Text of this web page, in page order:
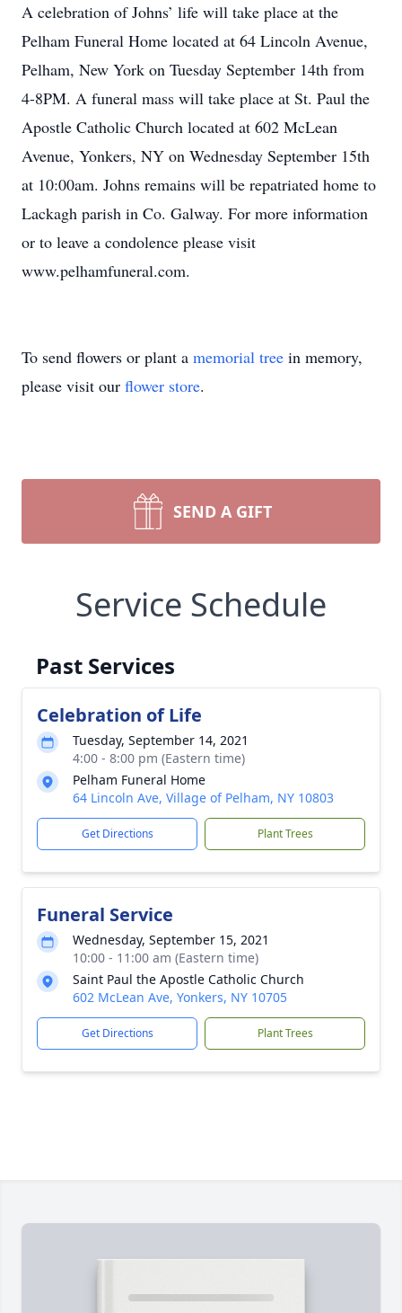
A celebration of Johns’ life will take place at the
Pelham Funeral Home located at 64 Lincoln Avenue,
Pelham, New York on Tuesday September 14th from
4-8PM. A funeral mass will take place at St. Paul the
Apostle Catholic Church located at 602 McLean
Avenue, Yonkers, NY on Wednesday September 15th
at 10:00am. Johns remains will be repatriated home to
Lackagh parish in Co. Galway. For more information
or to leave a condolence please visit
www.pelhamfuneral.com.
To send flowers or plant a memorial tree in memory,
please visit our flower store.
SEND A GIFT
Service Schedule
Past Services
Celebration of Life
Tuesday, September 14, 2021
4:00 - 8:00 pm (Eastern time)
Pelham Funeral Home
64 Lincoln Ave, Village of Pelham, NY 10803
Get Directions Plant Trees
Funeral Service
Wednesday, September 15, 2021
10:00 - 11:00 am (Eastern time)
Saint Paul the Apostle Catholic Church
602 McLean Ave, Yonkers, NY 10705
Get Directions Plant Trees